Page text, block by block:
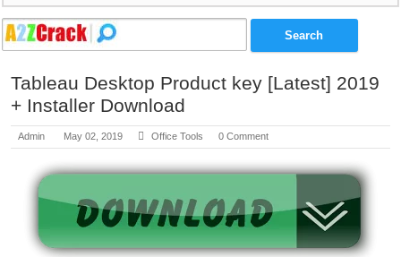
Tableau Desktop Product key [Latest] 2019
+ Installer Download
Admin May 02, 2019 Office Tools 0 Comment